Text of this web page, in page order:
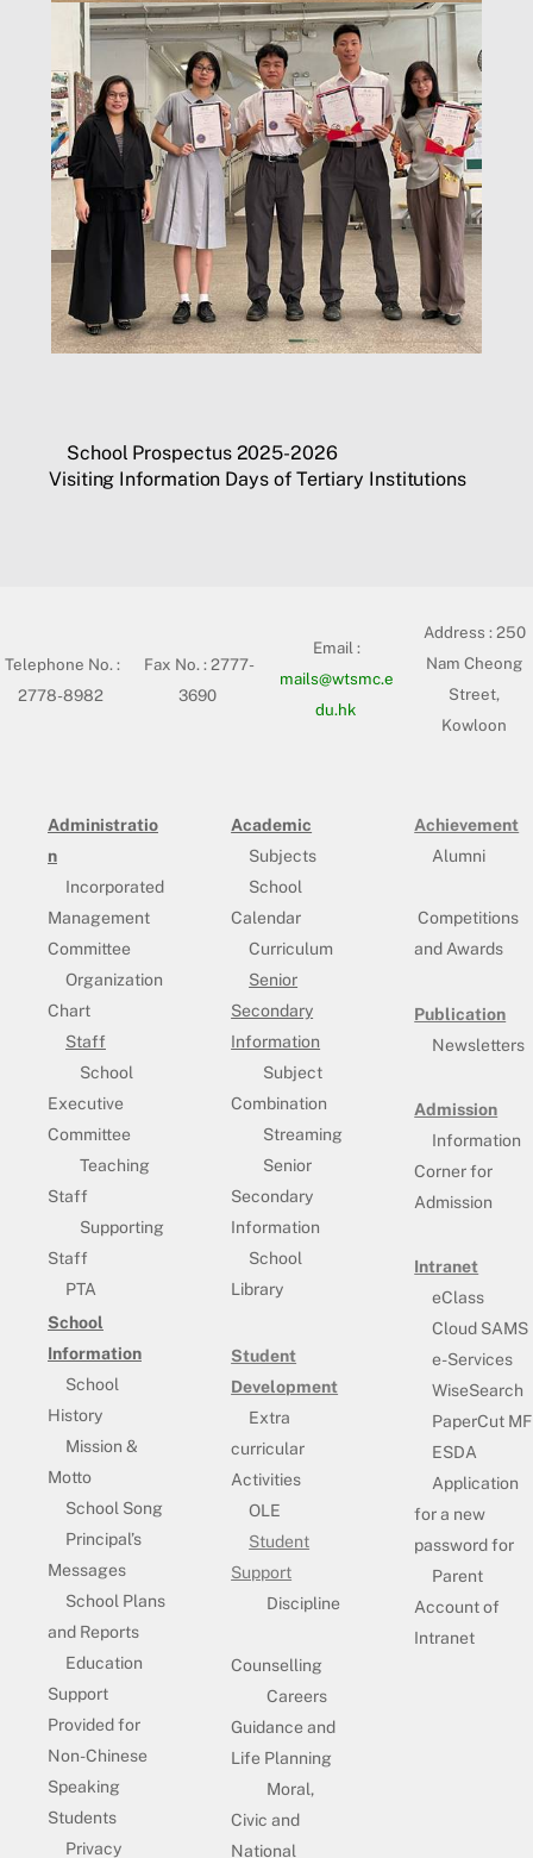
School Prospectus 2025-2026
Visiting Information Days of Tertiary Institutions
Telephone No. :
2778-8982
Fax No. : 2777-
3690
Email :
mails@wtsmc.e
du.hk
Address :250
Nam Cheong
Street,
Kowloon
Administratio
n
Incorporated
Management
Committee
Organization
Chart
Staff
School
Executive
Committee
Teaching
Staff
Supporting
Staff
PTA
School
Information
School
History
Mission &
Motto
School Song
Principal’s
Messages
School Plans
and Reports
Education
Support
Provided for
Non-Chinese
Speaking
Students
Privacy
Academic
Subjects
School
Calendar
Curriculum
Senior
Secondary
Information
Subject
Combination
Streaming
Senior
Secondary
Information
School
Library
Student
Development
Extra
curricular
Activities
OLE
Student
Support
Discipline
Counselling
Careers
Guidance and
Life Planning
Moral,
Civic and
National
Achievement
Alumni
Competitions
and Awards
Publication
Newsletters
Admission
Information
Corner for
Admission
Intranet
eClass
Cloud SAMS
e-Services
WiseSearch
PaperCut MF
ESDA
Application
for a new
password for
Parent
Account of
Intranet